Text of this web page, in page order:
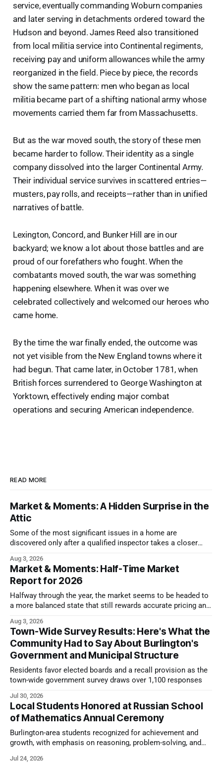
service, eventually commanding Woburn companies
and later serving in detachments ordered toward the
Hudson and beyond. James Reed also transitioned
from local militia service into Continental regiments,
receiving pay and uniform allowances while the army
reorganized in the field. Piece by piece, the records
show the same pattern: men who began as local
militia became part of a shifting national army whose
movements carried them far from Massachusetts.
But as the war moved south, the story of these men
became harder to follow. Their identity as a single
company dissolved into the larger Continental Army.
Their individual service survives in scattered entries—
musters, pay rolls, and receipts—rather than in unified
narratives of battle.
Lexington, Concord, and Bunker Hill are in our
backyard; we know a lot about those battles and are
proud of our forefathers who fought. When the
combatants moved south, the war was something
happening elsewhere. When it was over we
celebrated collectively and welcomed our heroes who
came home.
By the time the war finally ended, the outcome was
not yet visible from the New England towns where it
had begun. That came later, in October 1781, when
British forces surrendered to George Washington at
Yorktown, effectively ending major combat
operations and securing American independence.
READ MORE
Market & Moments: A Hidden Surprise in the
Attic
Some of the most significant issues in a home are
discovered only after a qualified inspector takes a closer
Aug 3, 2026
Market & Moments: Half-Time Market
Report for 2026
Halfway through the year, the market seems to be headed to
a more balanced state that still rewards accurate pricing and
Aug 3, 2026
Town-Wide Survey Results: Here's What the
Community Had to Say About Burlington's
Government and Municipal Structure
Residents favor elected boards and a recall provision as the
town-wide government survey draws over 1,100 responses
Jul 30, 2026
Local Students Honored at Russian School
of Mathematics Annual Ceremony
Burlington-area students recognized for achievement and
growth, with emphasis on reasoning, problem-solving, and
comes next.
Jul 24, 2026